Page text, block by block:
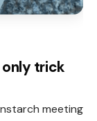
trick
meeting